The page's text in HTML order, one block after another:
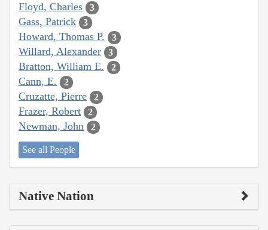
Floyd, Charles 3
Gass, Patrick 3
Howard, Thomas P. 3
Willard, Alexander 3
Bratton, William E. 2
Cann, E. 2
Cruzatte, Pierre 2
Frazer, Robert 2
Newman, John 2
See all People
Native Nation